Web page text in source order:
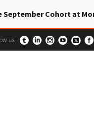
September Cohort at
us